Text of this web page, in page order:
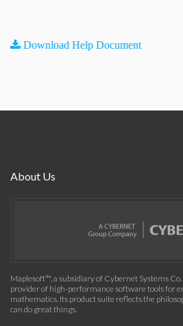
Download Help Document
About Us
Maplesoft™, a subsidiary of Cybernet Systems Co.
provider of high-performance software tools for
mathematics. Its product suite reflects the
can do great things.